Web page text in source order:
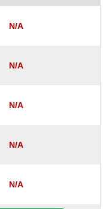
N/A
N/A
N/A
N/A
N/A